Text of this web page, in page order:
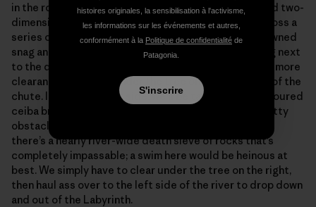
in the rock-riddled rapid. Everything looks distant and two-
dimensional in the flat light. We scooch like crabs across a
series of mostly submerged boulders over to the downed
snag and try to kick it free without success. Standing next
to the drop, we study the current, noting that there’s more
clearance if we pass under the tree on the right side of the
chute. If we hit the left side, we’ll be tangled in the scoured
ceiba branches and either get pinned against the knotty
obstacles or swept out of the boat. Below the chute,
there’s a nearly river-wide death sieve of rocks that’s
completely impassable; a swim here would be heinous at
best. We simply have to clear under the tree on the right,
then haul ass over to the left side of the river to drop down
and out of the Labyrinth.
histoires originales, la sensibilisation à l'activisme,
les informations sur les événements et autres,
conformément à la Politique de confidentialité de
Patagonia.
S'inscrire